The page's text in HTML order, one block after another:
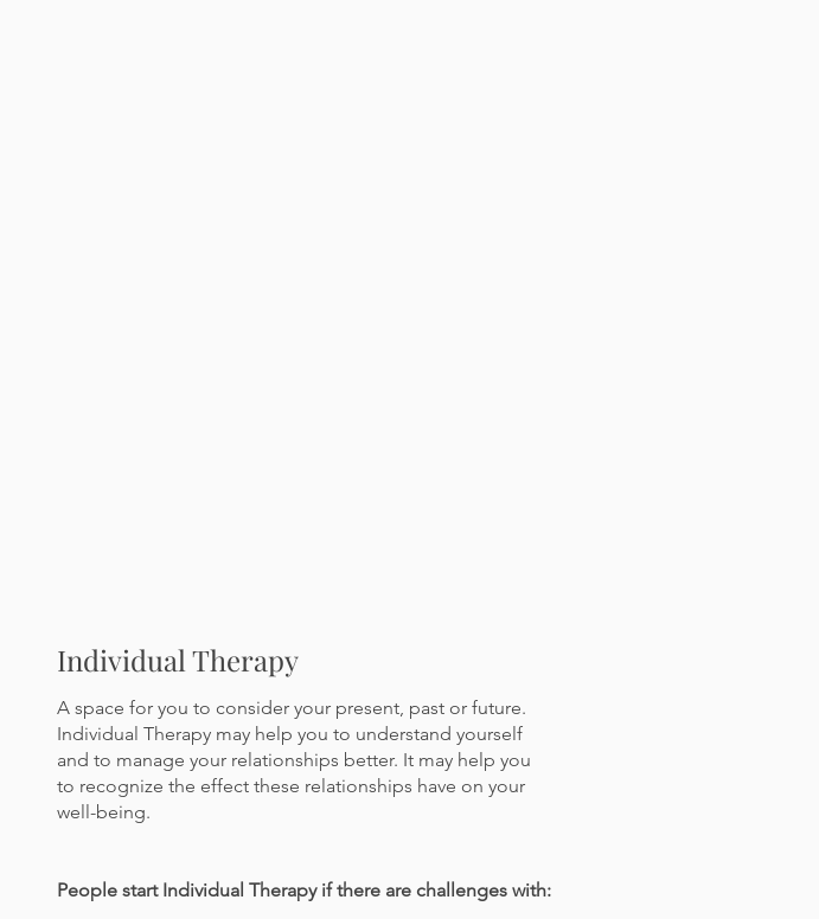
Individual Therapy
A space for you to consider your present, past or future.
Individual Therapy may help you to understand yourself
and to manage your relationships better. It may help you
to recognize the effect these relationships have on your
well-being.
People start Individual Therapy if there are challenges with: